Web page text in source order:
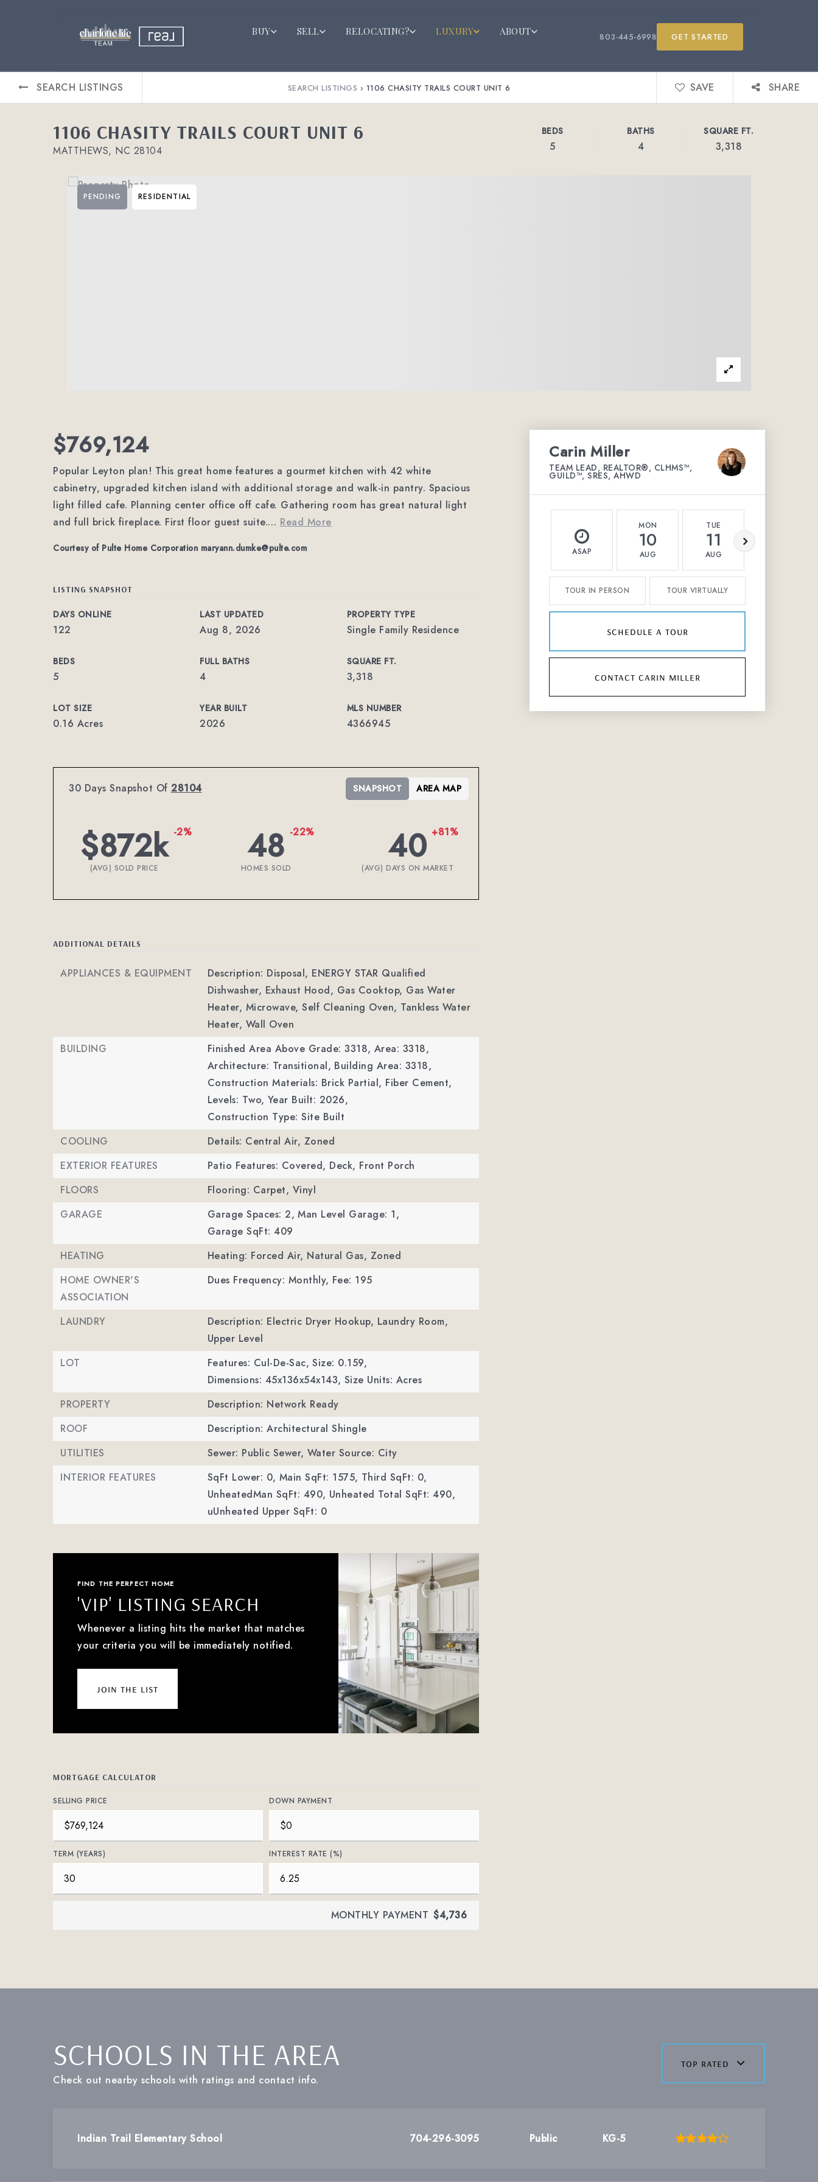
BUY SELL RELOCATING? LUXURY ABOUT 803-445-6998 GET STARTED
SEARCH LISTINGS SEARCH LISTINGS › 1106 CHASITY TRAILS COURT UNIT 6 SAVE SHARE
1106 CHASITY TRAILS COURT UNIT 6
MATTHEWS, NC 28104
BEDS
5
BATHS
4
SQUARE FT.
3,318
PENDING RESIDENTIAL
$769,124
Popular Leyton plan! This great home features a gourmet kitchen with 42 white
cabinetry, upgraded kitchen island with additional storage and walk-in pantry. Spacious
light filled cafe. Planning center office off cafe. Gathering room has great natural light
and full brick fireplace. First floor guest suite.… Read More
Courtesy of Pulte Home Corporation maryann.dumke@pulte.com
LISTING SNAPSHOT
DAYS ONLINE
122
LAST UPDATED
Aug 8, 2026
PROPERTY TYPE
Single Family Residence
BEDS
5
FULL BATHS
4
SQUARE FT.
3,318
LOT SIZE
0.16 Acres
YEAR BUILT
2026
MLS NUMBER
4366945
30 Days Snapshot Of 28104
$872k -2%
(AVG) SOLD PRICE 48 -22%
HOMES SOLD 40 +81%
(AVG) DAYS ON MARKET
SNAPSHOT AREA MAP
ADDITIONAL DETAILS
APPLIANCES & EQUIPMENT
Description: Disposal, ENERGY STAR Qualified
Dishwasher, Exhaust Hood, Gas Cooktop, Gas Water
Heater, Microwave, Self Cleaning Oven, Tankless Water
Heater, Wall Oven
BUILDING
Finished Area Above Grade: 3318, Area: 3318,
Architecture: Transitional, Building Area: 3318,
Construction Materials: Brick Partial, Fiber Cement,
Levels: Two, Year Built: 2026,
Construction Type: Site Built
COOLING
Details: Central Air, Zoned
EXTERIOR FEATURES
Patio Features: Covered, Deck, Front Porch
FLOORS
Flooring: Carpet, Vinyl
GARAGE
Garage Spaces: 2, Man Level Garage: 1,
Garage SqFt: 409
HEATING
Heating: Forced Air, Natural Gas, Zoned
HOME OWNER'S
ASSOCIATION
Dues Frequency: Monthly, Fee: 195
LAUNDRY
Description: Electric Dryer Hookup, Laundry Room,
Upper Level
LOT
Features: Cul-De-Sac, Size: 0.159,
Dimensions: 45x136x54x143, Size Units: Acres
PROPERTY
Description: Network Ready
ROOF
Description: Architectural Shingle
UTILITIES
Sewer: Public Sewer, Water Source: City
INTERIOR FEATURES
SqFt Lower: 0, Main SqFt: 1575, Third SqFt: 0,
UnheatedMan SqFt: 490, Unheated Total SqFt: 490,
uUnheated Upper SqFt: 0
FIND THE PERFECT HOME
'VIP' LISTING SEARCH
Whenever a listing hits the market that matches
your criteria you will be immediately notified.
join the list
MORTGAGE CALCULATOR
SELLING PRICE DOWN PAYMENT
TERM (YEARS) INTEREST RATE (%)
MONTHLY PAYMENT $4,736
Carin Miller
TEAM LEAD, REALTOR®, CLHMS™,
GUILD™, SRES, AHWD
ASAP
MON
10
AUG
TUE
11
AUG
TOUR IN PERSON TOUR VIRTUALLY
schedule a tour
contact carin miller
SCHOOLS IN THE AREA
Check out nearby schools with ratings and contact info.
top rated
Indian Trail Elementary School 704-296-3095 Public KG-5